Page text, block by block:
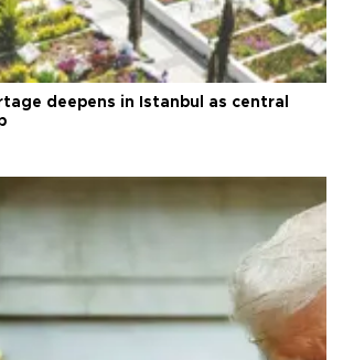
deepens in Istanbul as central